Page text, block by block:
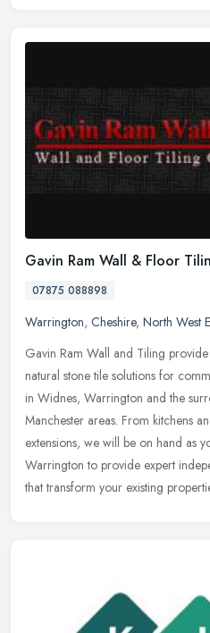
Gavin Ram Wall & Floor
07875 088898
Warrington, Cheshire, North West
Gavin Ram Wall and Tiling
natural stone tile solutions for
in Widnes, Warrington and the
Manchester areas. From kitchens
extensions, we will be on hand as
Warrington to provide expert
that transform your existing